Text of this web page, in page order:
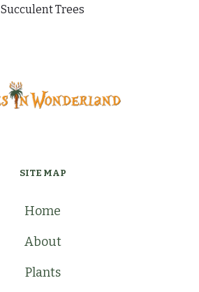
Succulent Trees
SITE MAP
Home
About
Plants